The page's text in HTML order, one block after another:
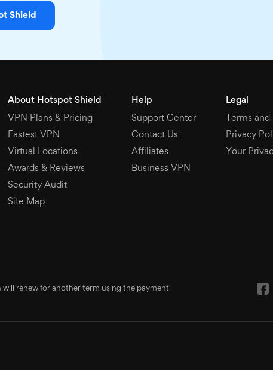
Shield
About Hotspot Shield
VPN Plans & Pricing
Fastest VPN
Virtual Locations
Awards & Reviews
Security Audit
Site Map
Help
Support Center
Contact Us
Affiliates
Business VPN
Legal
Terms
Privacy
Your
renew for another term using the payment